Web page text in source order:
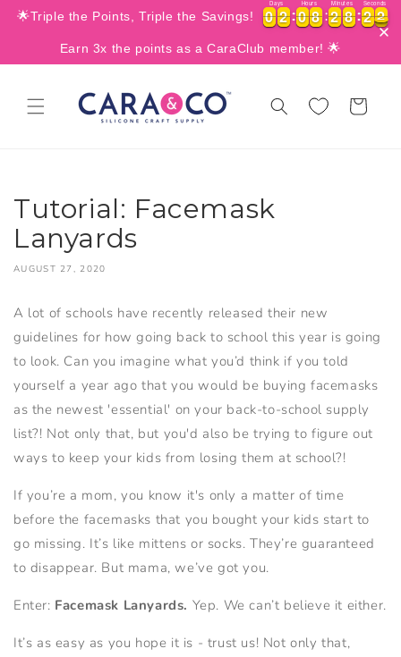
🌟Triple the Points, Triple the Savings! 0
0
0
0 2
2
2
2
Days
0
0
0
0 8
8
8
8
Hours
2
2
2
2 8
8
8
8
Minutes
1
1
2 9
9
0
Seconds
Earn 3x the points as a CaraClub member! 🌟
SKIP TO
CONTENT
Cart
Tutorial: Facemask
Lanyards
AUGUST 27, 2020
A lot of schools have recently released their new
guidelines for how going back to school this year is going
to look. Can you imagine what you’d think if you told
yourself a year ago that you would be buying facemasks
as the newest 'essential' on your back-to-school supply
list?! Not only that, but you'd also be trying to figure out
ways to keep your kids from losing them at school?!
If you’re a mom, you know it's only a matter of time
before the facemasks that you bought your kids start to
go missing. It’s like mittens or socks. They’re guaranteed
to disappear. But mama, we’ve got you.
Enter: Facemask Lanyards. Yep. We can’t believe it either.
It’s as easy as you hope it is - trust us! Not only that,